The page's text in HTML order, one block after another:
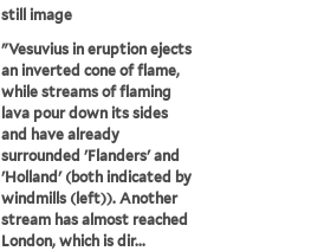
still image
"Vesuvius in eruption ejects
an inverted cone of flame,
while streams of flaming
lava pour down its sides
and have already
surrounded 'Flanders' and
'Holland' (both indicated by
windmills (left)). Another
stream has almost reached
London, which is dir...